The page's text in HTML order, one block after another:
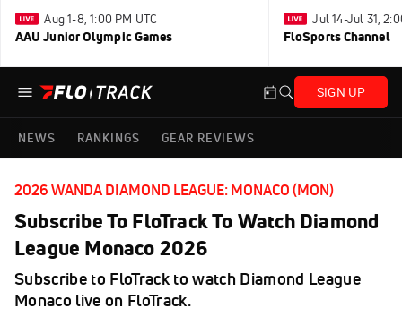
Aug 1-8, 1:00 PM UTC
AAU Junior Olympic Games
Jul 14-Jul 31,
FloSports Channel
SIGN UP
NEWS RANKINGS GEAR REVIEWS
2026 WANDA DIAMOND LEAGUE: MONACO (MON)
Subscribe To FloTrack To Watch Diamond
League Monaco 2026
Subscribe to FloTrack to watch Diamond League
Monaco live on FloTrack.